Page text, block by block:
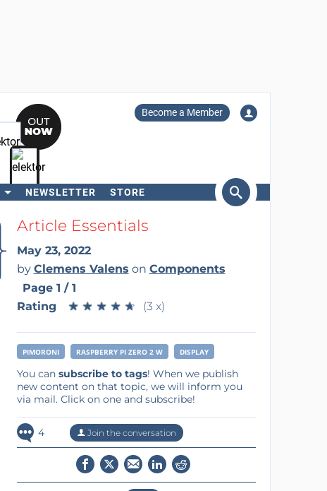
Become a Member
NEWSLETTER STORE
SearchArticle Essentials
May 23, 2022
by Clemens Valens on Components
Page 1 / 1
Rating
★ ★ ★ ★ ★
★ ★ ★ ★ ★ (3 x)
PIMORONI RASPBERRY PI ZERO 2 W DISPLAY
You can subscribe to tags! When we publish
new content on that topic, we will inform you
via mail. Click on one and subscribe!
4 Join the conversation